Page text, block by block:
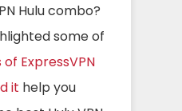
Hulu combo?
some of
ExpressVPN
it help you